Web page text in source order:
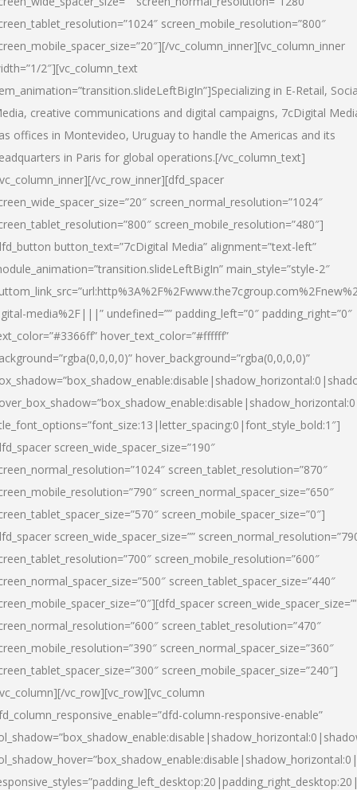
screen_mobile_resolution=”800″
vc_column_inner][vc_column_inner
2″][vc_column_text
in E-Retail,
creative communications and digital campaigns, 7cDigital
offices in Montevideo, Uruguay to handle the Americas and its
in Paris for global operations.[/vc_column_text]
vc_row_inner][dfd_spacer
screen_normal_resolution=”1024″
screen_mobile_resolution=”480″]
button_text=”7cDigital Media” alignment=”text-left”
main_style=”style-2″
media%2F|||” undefined=”” padding_left=”0″ padding_right=”0″
hover_text_color=”#ffffff”
hover_background=”rgba(0,0,0,0)”
screen_wide_spacer_size=”190″
screen_tablet_resolution=”870″
screen_normal_spacer_size=”650″
screen_mobile_spacer_size=”0″]
screen_wide_spacer_size=””
screen_mobile_resolution=”600″
screen_tablet_spacer_size=”440″
screen_tablet_resolution=”470″
screen_normal_spacer_size=”360″
screen_mobile_spacer_size=”240″]
vc_row][vc_row][vc_column
column-responsive-enable”